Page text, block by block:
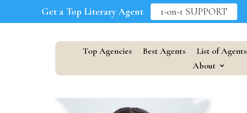
Top Agencies Best Agents List of Agents
About
Get a Top Literary Agent 1-on-1 SUPPORT